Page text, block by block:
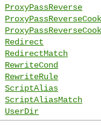
ProxyPassReverse
Redirect
RedirectMatch
RewriteCond
RewriteRule
ScriptAlias
ScriptAliasMatch
UserDir